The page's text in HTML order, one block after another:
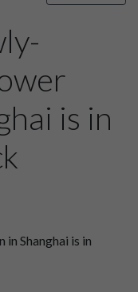
is in
Shanghai is in